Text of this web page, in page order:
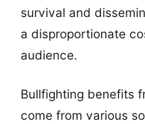
survival and
a disproportionate
audience.
Bullfighting benefits
come from various